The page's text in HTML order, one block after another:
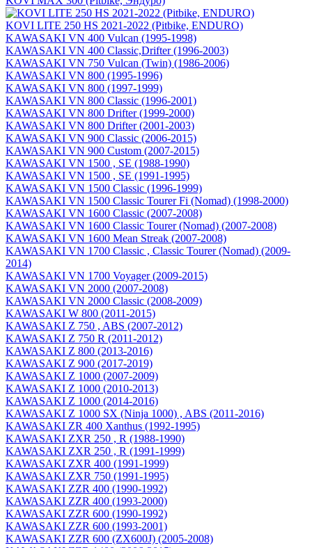
KOVI LITE 250 HS 2021-2022 (Pitbike, ENDURO)
KAWASAKI VN 400 Vulcan (1995-1998)
KAWASAKI VN 400 Classic,Drifter (1996-2003)
KAWASAKI VN 750 Vulcan (Twin) (1986-2006)
KAWASAKI VN 800 (1995-1996)
KAWASAKI VN 800 (1997-1999)
KAWASAKI VN 800 Classic (1996-2001)
KAWASAKI VN 800 Drifter (1999-2000)
KAWASAKI VN 800 Drifter (2001-2003)
KAWASAKI VN 900 Classic (2006-2015)
KAWASAKI VN 900 Custom (2007-2015)
KAWASAKI VN 1500 , SE (1988-1990)
KAWASAKI VN 1500 , SE (1991-1995)
KAWASAKI VN 1500 Classic (1996-1999)
KAWASAKI VN 1500 Classic Tourer Fi (Nomad) (1998-2000)
KAWASAKI VN 1600 Classic (2007-2008)
KAWASAKI VN 1600 Classic Tourer (Nomad) (2007-2008)
KAWASAKI VN 1600 Mean Streak (2007-2008)
KAWASAKI VN 1700 Classic , Classic Tourer (Nomad) (2009-
2014)
KAWASAKI VN 1700 Voyager (2009-2015)
KAWASAKI VN 2000 (2007-2008)
KAWASAKI VN 2000 Classic (2008-2009)
KAWASAKI W 800 (2011-2015)
KAWASAKI Z 750 , ABS (2007-2012)
KAWASAKI Z 750 R (2011-2012)
KAWASAKI Z 800 (2013-2016)
KAWASAKI Z 900 (2017-2019)
KAWASAKI Z 1000 (2007-2009)
KAWASAKI Z 1000 (2010-2013)
KAWASAKI Z 1000 (2014-2016)
KAWASAKI Z 1000 SX (Ninja 1000) , ABS (2011-2016)
KAWASAKI ZR 400 Xanthus (1992-1995)
KAWASAKI ZXR 250 , R (1988-1990)
KAWASAKI ZXR 250 , R (1991-1999)
KAWASAKI ZXR 400 (1991-1999)
KAWASAKI ZXR 750 (1991-1995)
KAWASAKI ZZR 400 (1990-1992)
KAWASAKI ZZR 400 (1993-2000)
KAWASAKI ZZR 600 (1990-1992)
KAWASAKI ZZR 600 (1993-2001)
KAWASAKI ZZR 600 (ZX600J) (2005-2008)